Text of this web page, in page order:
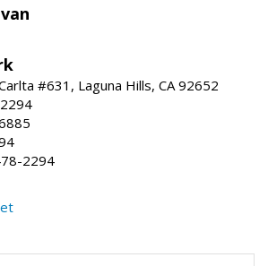
#631, Laguna Hills, CA 92652
2294